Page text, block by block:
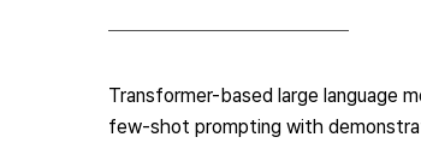
Transformer-based large language
few-shot prompting with